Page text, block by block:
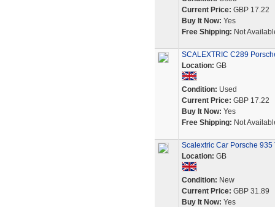
Current Price: GBP 17.22
Buy It Now: Yes
Free Shipping: Not
SCALEXTRIC C289
Location: GB
Condition: Used
Current Price: GBP 17.22
Buy It Now: Yes
Free Shipping: Not
Scalextric Car Porsche
Location: GB
Condition: New
Current Price: GBP 31.89
Buy It Now: Yes